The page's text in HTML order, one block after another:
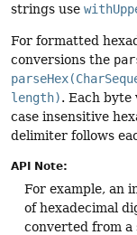
strings use
For formatted
conversions the
length). Each
case insensitive
delimiter follows
API Note:
For example, an
of hexadecimal
converted from